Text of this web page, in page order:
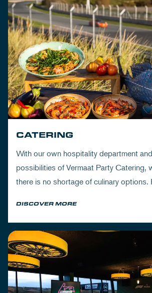
CATERING
With our own hospitality department
possibilities of Vermaat Party Catering,
there is no shortage of culinary options.
DISCOVER MORE